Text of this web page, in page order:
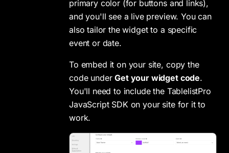
primary color (for buttons and links),
and you'll see a live preview. You can
also tailor the widget to a specific
event or date.
To embed it on your site, copy the
code underGet your widget code.
You'll need to include the TablelistPro
JavaScript SDK on your site for it to
work.